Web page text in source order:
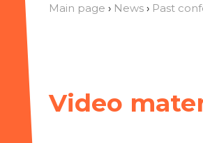
Main page › News › Past
Video